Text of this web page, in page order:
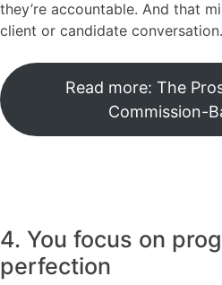
they’re accountable. And that
client or candidate conversation.
Read more: The
Commission-
4. You focus on
perfection